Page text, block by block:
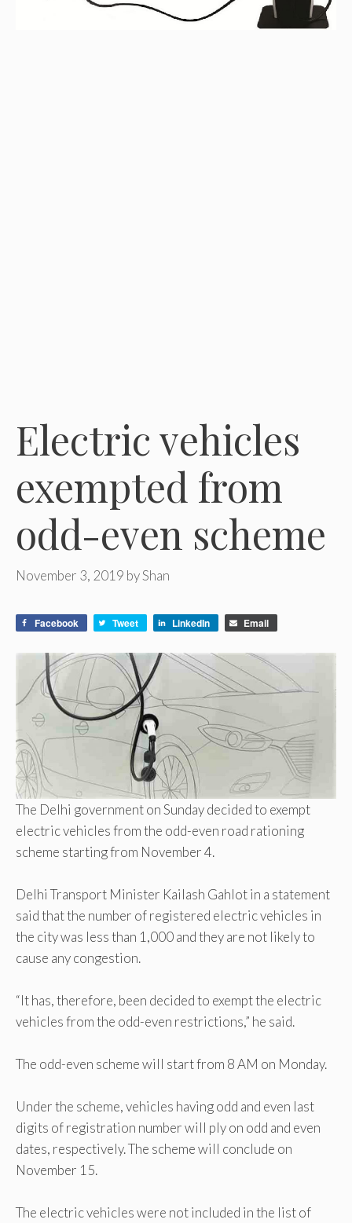
Electric vehicles
exempted from
odd-even scheme
November 3, 2019 byShan
Facebook Tweet LinkedIn Email
The Delhi government on Sunday decided to exempt
electric vehicles from the odd-even road rationing
scheme starting from November 4.
Delhi Transport Minister Kailash Gahlot in a statement
said that the number of registered electric vehicles in
the city was less than 1,000 and they are not likely to
cause any congestion.
“It has, therefore, been decided to exempt the electric
vehicles from the odd-even restrictions,” he said.
The odd-even scheme will start from 8 AM on Monday.
Under the scheme, vehicles having odd and even last
digits of registration number will ply on odd and even
dates, respectively. The scheme will conclude on
November 15.
The electric vehicles were not included in the list of